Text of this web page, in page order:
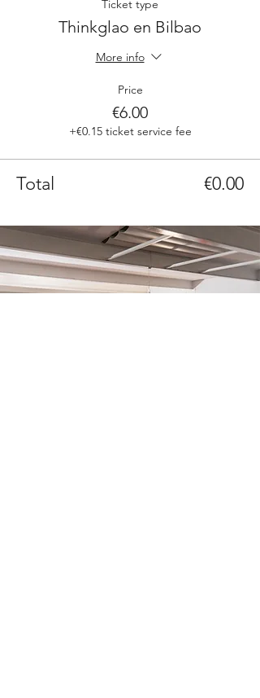
Ticket type
Thinkglao en Bilbao
More info
Price
€6.00
+€0.15 ticket service fee
Total €0.00